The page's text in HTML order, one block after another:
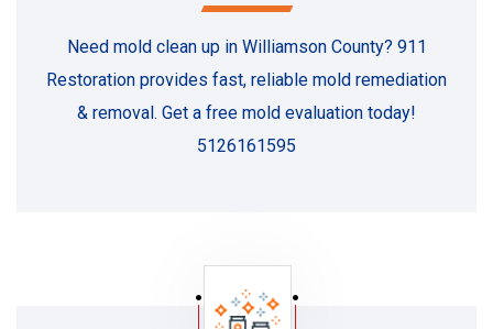
Need mold clean up in Williamson County? 911
Restoration provides fast, reliable mold remediation
& removal. Get a free mold evaluation today!
5126161595